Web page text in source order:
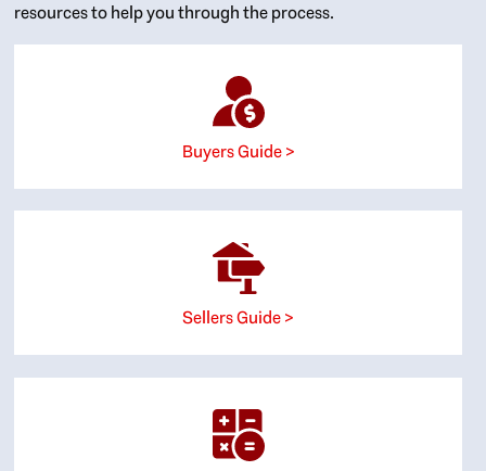
resources to help you through the process.
Buyers Guide >
Sellers Guide >